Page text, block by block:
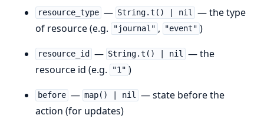
resource_type — String.t() | nil — the type
of resource (e.g.
"journal" , "event" )
resource_id — String.t() | nil — the
resource id (e.g.
"1" )
before — map() | nil — state before the
action (for updates)